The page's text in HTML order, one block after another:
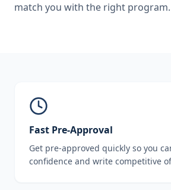
match you with the right program.
Fast Pre-Approval
Get pre-approved quickly so you
confidence and write competitive